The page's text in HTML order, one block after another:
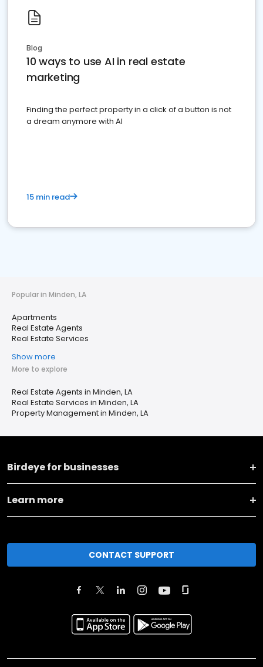
Blog
10 ways to use AI in real estate
marketing
Finding the perfect property in a click of a button is not
a dream anymore with AI
15 min read
Popular in Minden, LA
Apartments
Real Estate Agents
Real Estate Services
Show more
More to explore
Real Estate Agents in Minden, LA
Real Estate Services in Minden, LA
Property Management in Minden, LA
Birdeye for businesses
Learn more
CONTACT SUPPORT